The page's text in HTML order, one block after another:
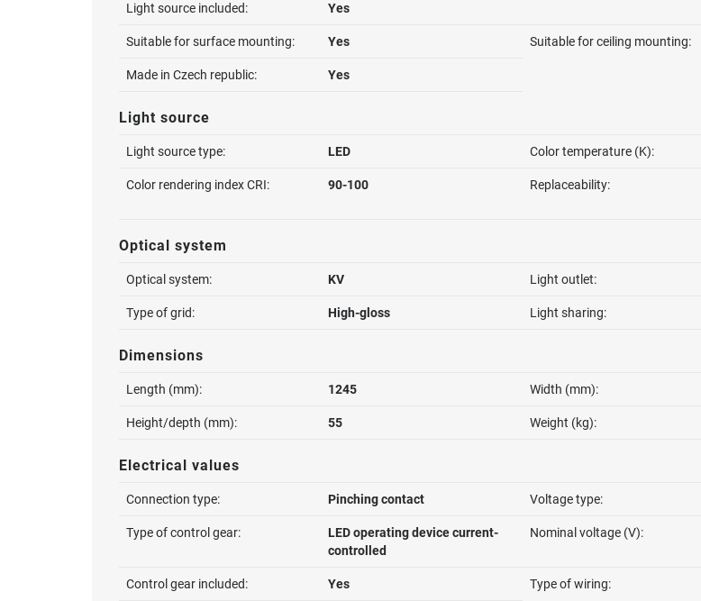
Light source included: Yes
Suitable for surface mounting: Yes Suitable for ceiling mounting:
Made in Czech republic: Yes
Light source
Light source type: LED Color temperature (K):
Color rendering index CRI: 90-100 Replaceability:
Optical system
Optical system: KV Light outlet:
Type of grid: High-gloss Light sharing:
Dimensions
Length (mm): 1245 Width (mm):
Height/depth (mm): 55 Weight (kg):
Electrical values
Connection type: Pinching contact Voltage type:
Type of control gear:
LED operating device current-
controlled
Nominal voltage (V):
Control gear included: Yes Type of wiring: